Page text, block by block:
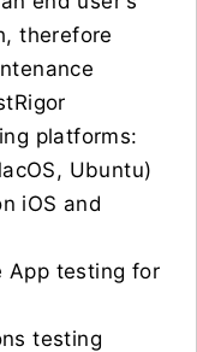
therefore
platforms:
Ubuntu)
iOS and
App testing for
testing